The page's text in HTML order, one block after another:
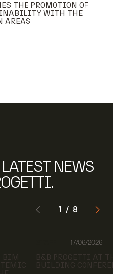
THE PROMOTION OF
WITH THE
AREAS
NEWS
1 / 8
BIM
17/06/2026
B&B PROGETTI AT
BUILDING